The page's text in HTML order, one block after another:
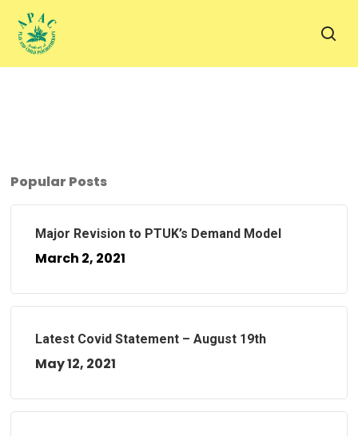
main
Popular Posts
Major Revision to PTUK’s Demand Model
March 2, 2021
Latest Covid Statement – August 19th
May 12, 2021